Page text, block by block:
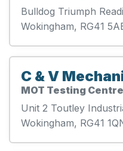
Bulldog Triumph
Wokingham, RG41
C & V
MOT Testing
Unit 2 Toutley
Wokingham, RG41